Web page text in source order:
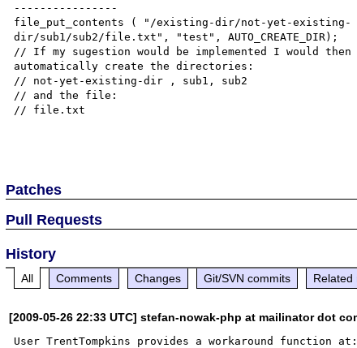
----------------
file_put_contents ( "/existing-dir/not-yet-existing-
dir/sub1/sub2/file.txt", "test", AUTO_CREATE_DIR);
// If my sugestion would be implemented I would then
automatically create the directories:
// not-yet-existing-dir , sub1, sub2
// and the file:
// file.txt
Patches
Pull Requests
History
All Comments Changes Git/SVN commits Related
[2009-05-26 22:33 UTC] stefan-nowak-php at mailinator dot